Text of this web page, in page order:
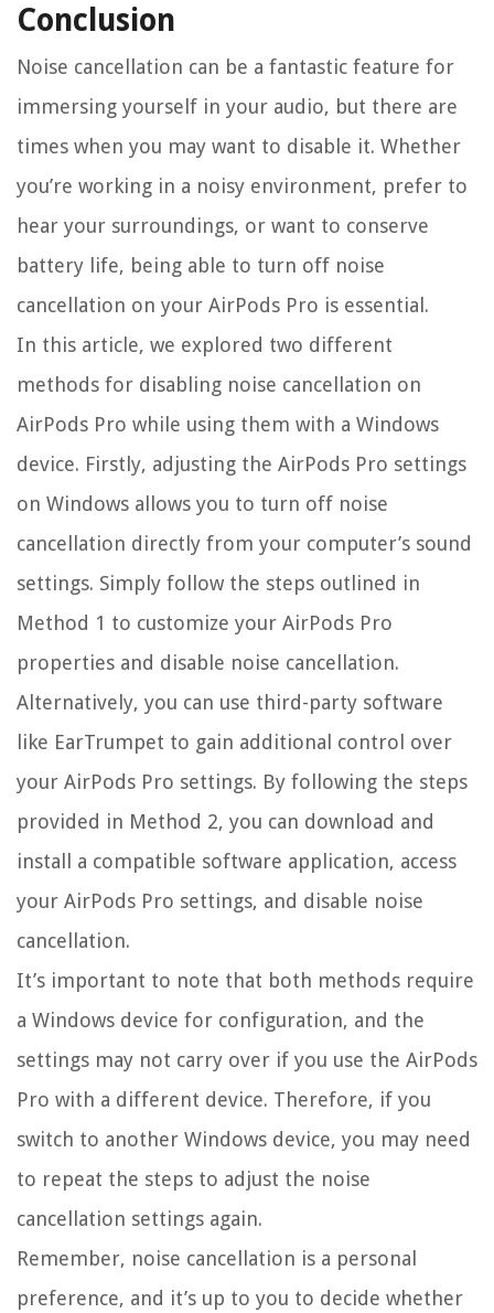
Conclusion
Noise cancellation can be a fantastic feature for
immersing yourself in your audio, but there are
times when you may want to disable it. Whether
you’re working in a noisy environment, prefer to
hear your surroundings, or want to conserve
battery life, being able to turn off noise
cancellation on your AirPods Pro is essential.
In this article, we explored two different
methods for disabling noise cancellation on
AirPods Pro while using them with a Windows
device. Firstly, adjusting the AirPods Pro settings
on Windows allows you to turn off noise
cancellation directly from your computer’s sound
settings. Simply follow the steps outlined in
Method 1 to customize your AirPods Pro
properties and disable noise cancellation.
Alternatively, you can use third-party software
like EarTrumpet to gain additional control over
your AirPods Pro settings. By following the steps
provided in Method 2, you can download and
install a compatible software application, access
your AirPods Pro settings, and disable noise
cancellation.
It’s important to note that both methods require
a Windows device for configuration, and the
settings may not carry over if you use the AirPods
Pro with a different device. Therefore, if you
switch to another Windows device, you may need
to repeat the steps to adjust the noise
cancellation settings again.
Remember, noise cancellation is a personal
preference, and it’s up to you to decide whether